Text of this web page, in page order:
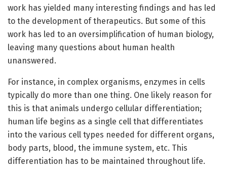
work has yielded many interesting findings and has led
to the development of therapeutics. But some of this
work has led to an oversimplification of human biology,
leaving many questions about human health
unanswered.
For instance, in complex organisms, enzymes in cells
typically do more than one thing. One likely reason for
this is that animals undergo cellular differentiation;
human life begins as a single cell that differentiates
into the various cell types needed for different organs,
body parts, blood, the immune system, etc. This
differentiation has to be maintained throughout life.